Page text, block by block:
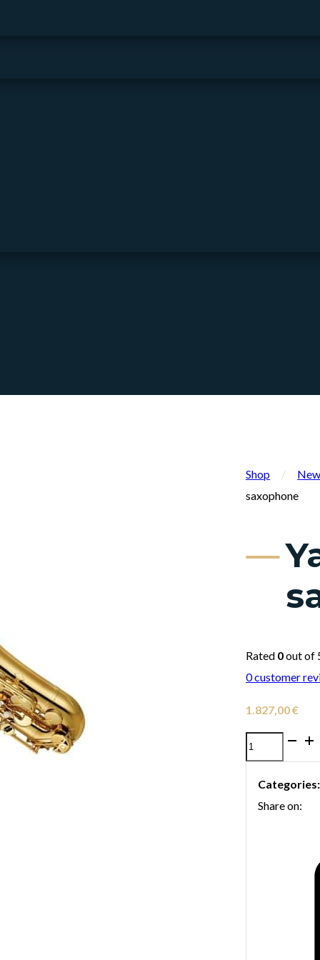
Shop /
saxophone
Rated 0out of
0customer
1.827,00€
Yamaha
YTS-
280
tenor
Categories:
Share on: